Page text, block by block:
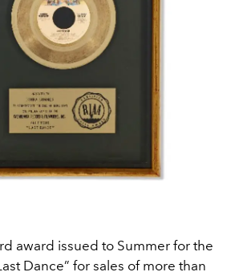
award issued to Summer for the
Dance” for sales of more than